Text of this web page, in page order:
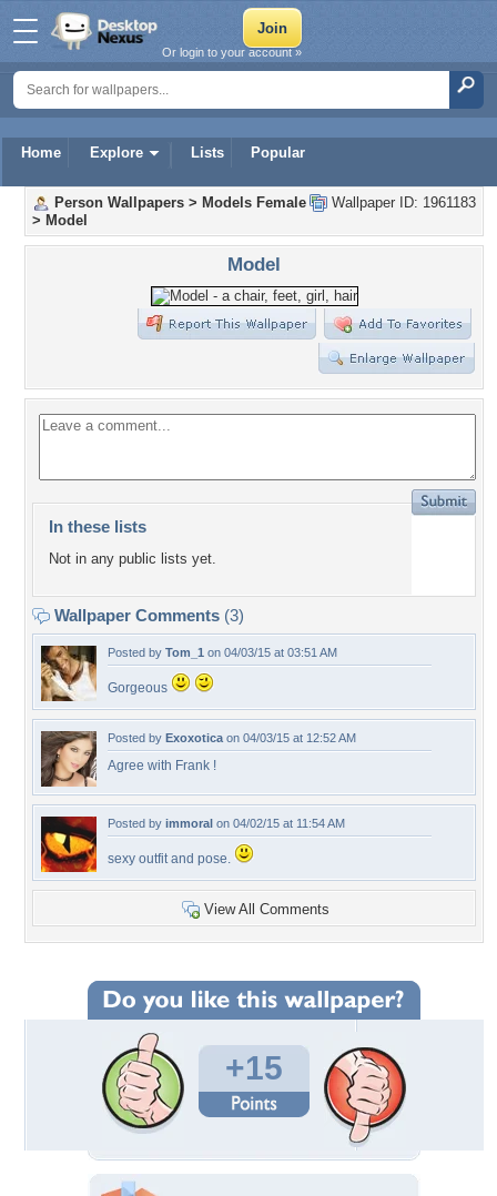
Home Explore Lists Popular
Or login to your account »
Wallpaper ID: 1961183
Person Wallpapers > Models Female
> Model
Model
In these lists
Not in any public lists yet.
Wallpaper Comments (3)
Posted by Tom_1 on 04/03/15 at 03:51 AM
Gorgeous
Posted by Exoxotica on 04/03/15 at 12:52 AM
Agree with Frank !
Posted by immoral on 04/02/15 at 11:54 AM
sexy outfit and pose.
View All Comments
+15